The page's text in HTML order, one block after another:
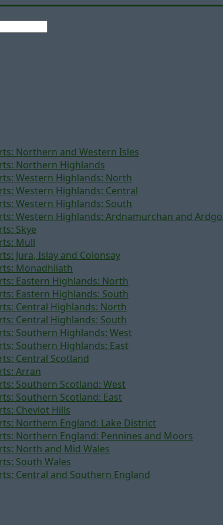
Northern and Western Isles
Northern Highlands
Western Highlands: North
Western Highlands: Central
Western Highlands: South
Western Highlands: Ardnamurchan and
Skye
Mull
Jura, Islay and Colonsay
Monadhliath
Eastern Highlands: North
Eastern Highlands: South
Central Highlands: North
Central Highlands: South
Southern Highlands: West
Southern Highlands: East
Central Scotland
Arran
Southern Scotland: West
Southern Scotland: East
Cheviot Hills
Northern England: Lake District
Northern England: Pennines and Moors
North and Mid Wales
South Wales
Central and Southern England